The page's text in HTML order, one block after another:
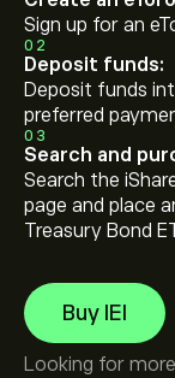
Sign up for an
02
Deposit funds:
Deposit funds
preferred
03
Search and
Search the
page and place
Treasury Bond
Buy IEI
Looking for